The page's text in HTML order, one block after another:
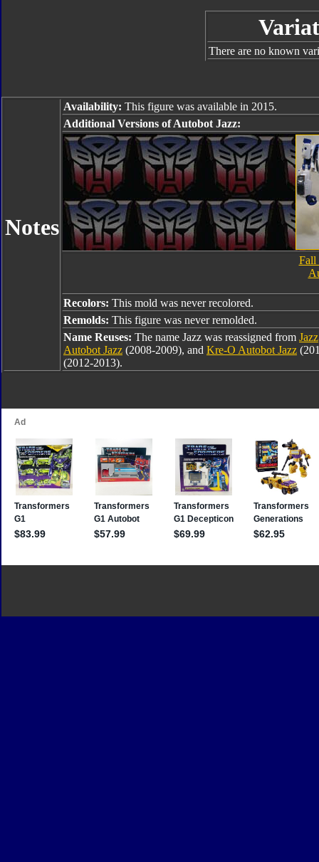
There are no known
Notes
Availability: This figure was available in 2015.
Additional Versions of Autobot Jazz:
Fall
Recolors: This mold was never recolored.
Remolds: This figure was never remolded.
Name Reuses: The name Jazz was reassigned from Jazz
Autobot Jazz (2008-2009), and Kre-O Autobot Jazz
(2012-2013).